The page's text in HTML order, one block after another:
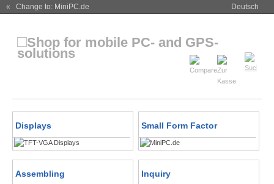
« Change to: MiniPC.de Deutsch
Displays Small Form Factor
Assembling Inquiry